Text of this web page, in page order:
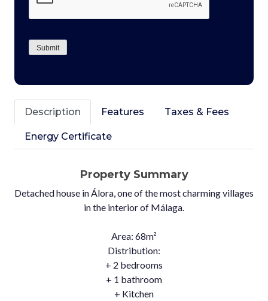
Submit
Description Features Taxes & Fees
Energy Certificate
Property Summary
Detached house in Álora, one of the most charming villages
in the interior of Málaga.
Area: 68m²
Distribution:
+ 2 bedrooms
+ 1 bathroom
+ Kitchen